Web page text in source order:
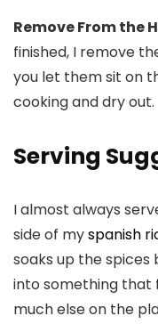
Remove From the
finished, I remove
you let them sit on
cooking and dry out.
Serving
I almost always
side of myspanish
soaks up the
into something that
much else on the